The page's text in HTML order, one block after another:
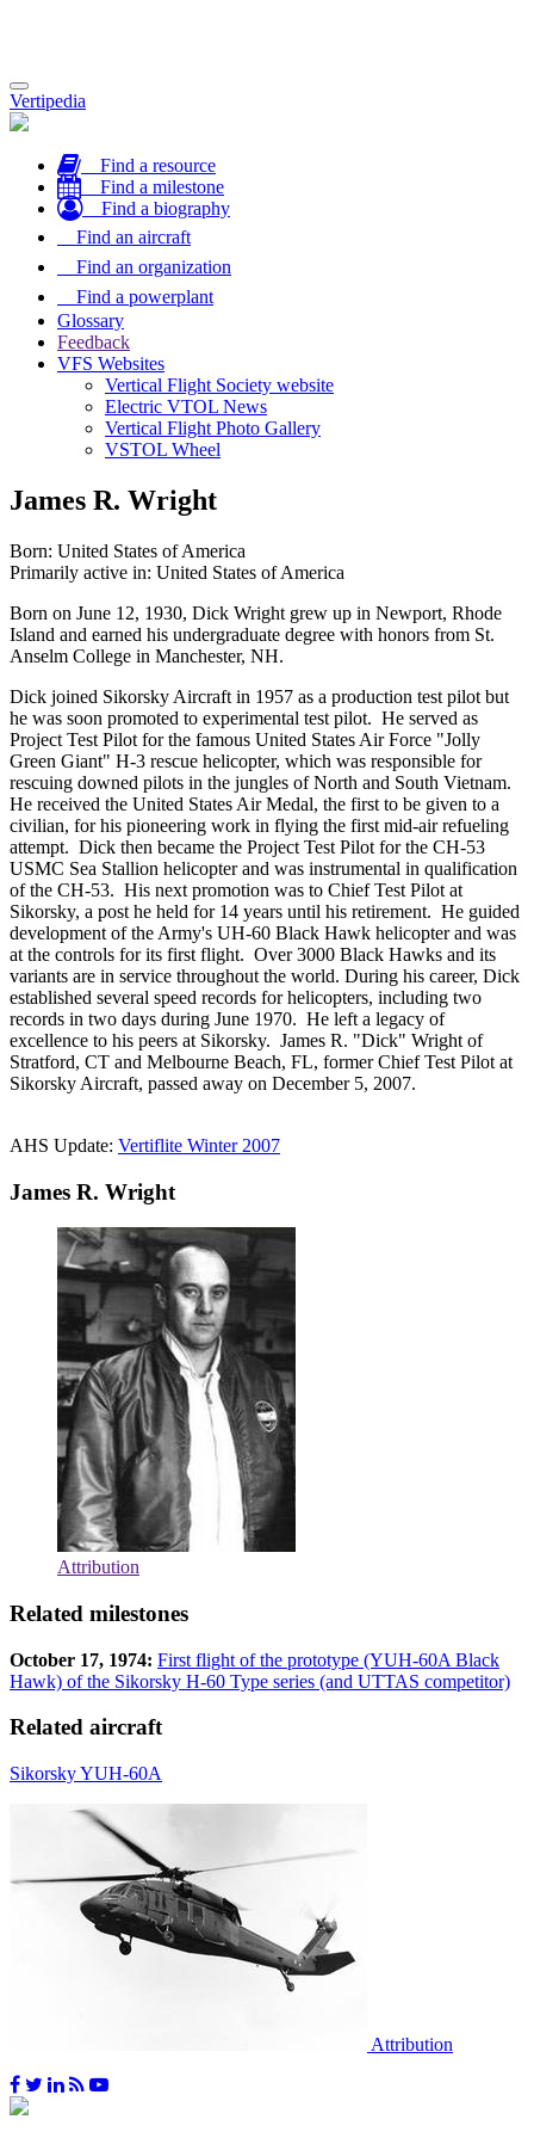
Toggle
navigation
Vertipedia
Find a resource
Find a milestone
Find a biography
Find an aircraft
Find an organization
Find a powerplant
Glossary
Feedback
VFS Websites
Vertical Flight Society website
Electric VTOL News
Vertical Flight Photo Gallery
VSTOL Wheel
James R. Wright
Born: United States of America
Primarily active in: United States of America
Born on June 12, 1930, Dick Wright grew up in Newport, Rhode
Island and earned his undergraduate degree with honors from St.
Anselm College in Manchester, NH.
Dick joined Sikorsky Aircraft in 1957 as a production test pilot but
he was soon promoted to experimental test pilot. He served as
Project Test Pilot for the famous United States Air Force "Jolly
Green Giant" H-3 rescue helicopter, which was responsible for
rescuing downed pilots in the jungles of North and South Vietnam.
He received the United States Air Medal, the first to be given to a
civilian, for his pioneering work in flying the first mid-air refueling
attempt. Dick then became the Project Test Pilot for the CH-53
USMC Sea Stallion helicopter and was instrumental in qualification
of the CH-53. His next promotion was to Chief Test Pilot at
Sikorsky, a post he held for 14 years until his retirement. He guided
development of the Army's UH-60 Black Hawk helicopter and was
at the controls for its first flight. Over 3000 Black Hawks and its
variants are in service throughout the world. During his career, Dick
established several speed records for helicopters, including two
records in two days during June 1970. He left a legacy of
excellence to his peers at Sikorsky. James R. "Dick" Wright of
Stratford, CT and Melbourne Beach, FL, former Chief Test Pilot at
Sikorsky Aircraft, passed away on December 5, 2007.
AHS Update: Vertiflite Winter 2007
James R. Wright
Attribution
Related milestones
October 17, 1974: First flight of the prototype (YUH-60A Black
Hawk) of the Sikorsky H-60 Type series (and UTTAS competitor)
Related aircraft
Sikorsky YUH-60A
Attribution